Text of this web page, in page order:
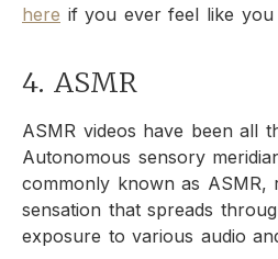
here if you ever feel like you
4. ASMR
ASMR videos have been all
Autonomous sensory
commonly known as ASMR,
sensation that spreads
exposure to various audio